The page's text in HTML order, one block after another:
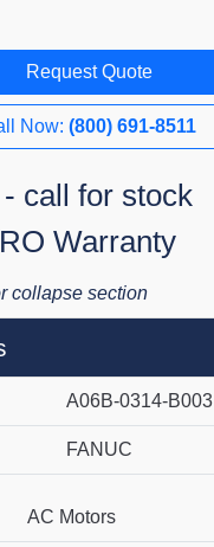
Request Quote
Now: (800) 691-8511
call for stock
Warranty
collapse section
A06B-0314-B003
FANUC
AC Motors